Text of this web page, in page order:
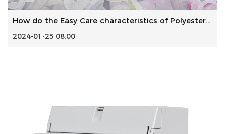
How do the Easy Care characteristics of Polyester Woven Fa...
2024-01-25 08:00